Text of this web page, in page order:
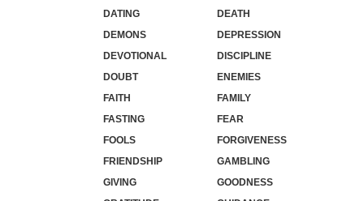
DATING
DEATH
DEMONS
DEPRESSION
DEVOTIONAL
DISCIPLINE
DOUBT
ENEMIES
FAITH
FAMILY
FASTING
FEAR
FOOLS
FORGIVENESS
FRIENDSHIP
GAMBLING
GIVING
GOODNESS